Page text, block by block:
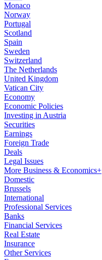
Monaco
Norway
Portugal
Scotland
Spain
Sweden
Switzerland
The Netherlands
United Kingdom
Vatican City
Economy
Economic Policies
Investing in Austria
Securities
Earnings
Foreign Trade
Deals
Legal Issues
More Business & Economics+
Domestic
Brussels
International
Professional Services
Banks
Financial Services
Real Estate
Insurance
Other Services